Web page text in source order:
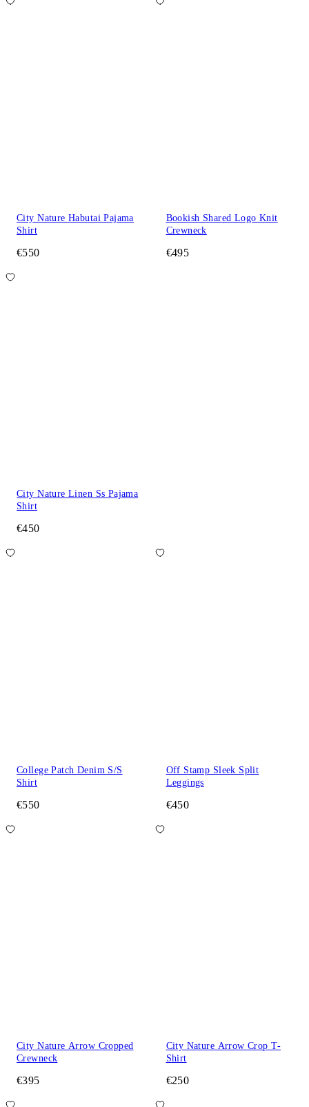
City Nature Habutai Pajama
Shirt
€550
Bookish Shared Logo Knit
Crewneck
€495
City Nature Linen Ss Pajama
Shirt
€450
College Patch Denim S/S
Shirt
€550
Off Stamp Sleek Split
Leggings
€450
City Nature Arrow Cropped
Crewneck
€395
City Nature Arrow Crop T-
Shirt
€250